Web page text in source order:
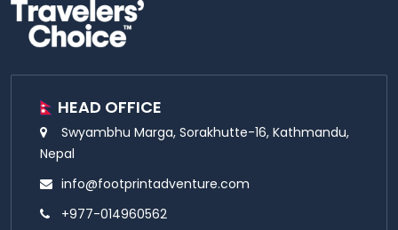
HEAD OFFICE
Swyambhu Marga, Sorakhutte-16, Kathmandu,
Nepal
info@footprintadventure.com
+977-014960562